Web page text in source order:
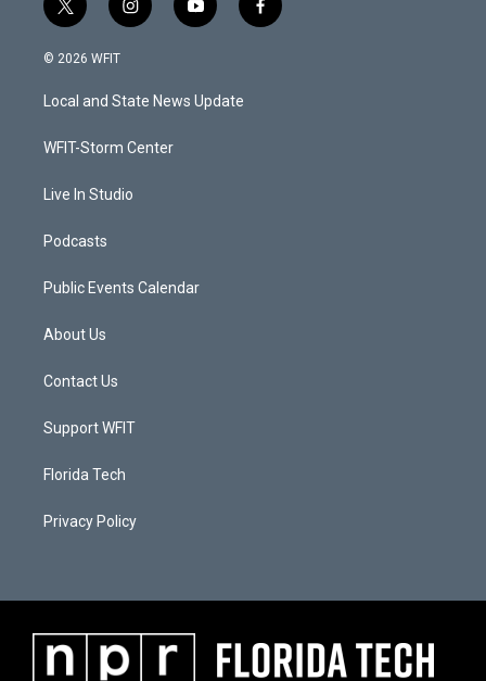
t
w
i
t
e
i
n
a
g
a
y
o
u
b
f
a
© 2026 WFIT
Local and State News Update
WFIT-Storm Center
Live In Studio
Podcasts
Public Events Calendar
About Us
Contact Us
Support WFIT
Florida Tech
Privacy Policy